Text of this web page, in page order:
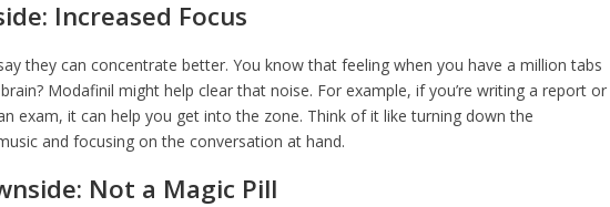
Increased Focus
they can concentrate better. You know that feeling when you have a million tabs
Modafinil might help clear that noise. For example, if you’re writing a report or
exam, it can help you get into the zone. Think of it like turning down the
and focusing on the conversation at hand.
Not a Magic Pill